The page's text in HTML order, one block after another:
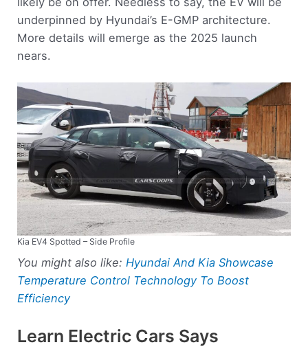
underpinned by Hyundai’s E-GMP architecture.
More details will emerge as the 2025 launch
nears.
Kia EV4 Spotted – Side Profile
You might also like:Hyundai And Kia Showcase
Temperature Control Technology To Boost
Efficiency
Learn Electric Cars Says